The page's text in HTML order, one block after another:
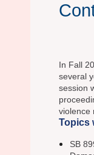
In Fall
several
session
violence
Topics
SB